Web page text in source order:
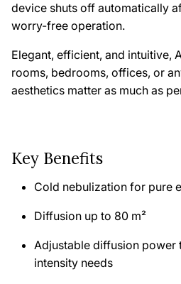
device shuts off automatically
worry-free operation.
Elegant, efficient, and intuitive,
rooms, bedrooms, offices, or
aesthetics matter as much as
Key Benefits
Cold nebulization for pure
Diffusion up to 80 m²
Adjustable diffusion power
intensity needs